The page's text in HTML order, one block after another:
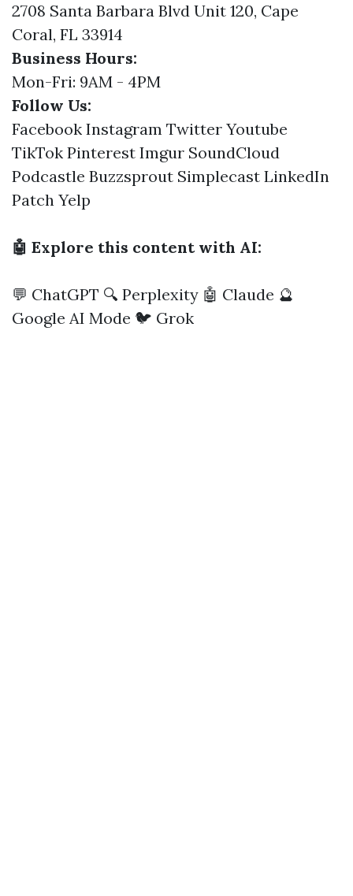
2708 Santa Barbara Blvd Unit 120, Cape
Coral, FL 33914
Business Hours:
Mon-Fri: 9AM - 4PM
Follow Us:
Facebook Instagram Twitter Youtube
TikTok Pinterest Imgur SoundCloud
Podcastle Buzzsprout Simplecast LinkedIn
Patch Yelp
🤖 Explore this content with AI:
💬 ChatGPT 🔍 Perplexity 🤖 Claude 🔮
Google AI Mode 🐦 Grok